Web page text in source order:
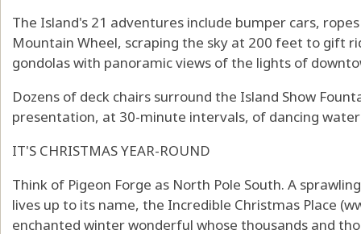
The Island's 21 adventures include bumper cars,
Mountain Wheel, scraping the sky at 200 feet to gift
gondolas with panoramic views of the lights of
Dozens of deck chairs surround the Island Show
presentation, at 30-minute intervals, of dancing
IT'S CHRISTMAS YEAR-ROUND
Think of Pigeon Forge as North Pole South. A
lives up to its name, the Incredible Christmas Place (
enchanted winter wonderful whose thousands and